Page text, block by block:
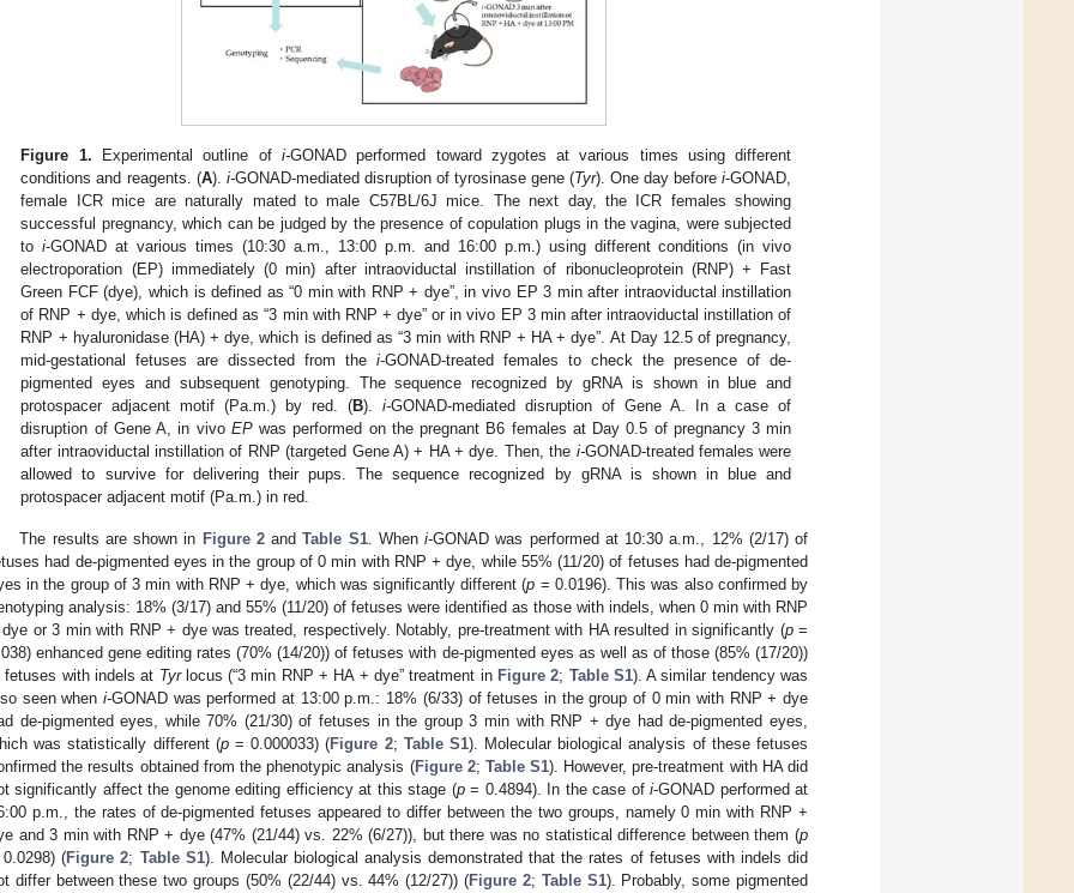
Figure 1. Experimental outline of i-GONAD performed toward zygotes at various times using different
conditions and reagents. (A). i-GONAD-mediated disruption of tyrosinase gene (Tyr). One day beforei-GONAD,
female ICR mice are naturally mated to male C57BL/6J mice. The next day, the ICR females showing
successful pregnancy, which can be judged by the presence of copulation plugs in the vagina, were subjected
toi-GONAD at various times (10:30 a.m., 13:00 p.m. and 16:00 p.m.) using different conditions (in vivo
electroporation (EP) immediately (0 min) after intraoviductal instillation of ribonucleoprotein (RNP) + Fast
Green FCF (dye), which is defined as “0 min with RNP + dye”, in vivo EP 3 min after intraoviductal instillation
of RNP + dye, which is defined as “3 min with RNP + dye” or in vivo EP 3 min after intraoviductal instillation of
RNP + hyaluronidase (HA) + dye, which is defined as “3 min with RNP + HA + dye”. At Day 12.5 of pregnancy,
mid-gestational fetuses are dissected from thei-GONAD-treated females to check the presence of de-
pigmented eyes and subsequent genotyping. The sequence recognized by gRNA is shown in blue and
protospacer adjacent motif (Pa.m.) by red. (B). i-GONAD-mediated disruption of Gene A. In a case of
disruption of Gene A, in vivo EPwas performed on the pregnant B6 females at Day 0.5 of pregnancy 3 min
after intraoviductal instillation of RNP (targeted Gene A) + HA + dye. Then, the i-GONAD-treated females were
allowed to survive for delivering their pups. The sequence recognized by gRNA is shown in blue and
protospacer adjacent motif (Pa.m.) in red.
The results are shown in Figure 2andTable S1. Wheni-GONAD was performed at 10:30 a.m., 12% (2/17) of
had de-pigmented eyes in the group of 0 min with RNP + dye, while 55% (11/20) of fetuses had de-pigmented
in the group of 3 min with RNP + dye, which was significantly different (p = 0.0196). This was also confirmed by
analysis: 18% (3/17) and 55% (11/20) of fetuses were identified as those with indels, when 0 min with RNP
or 3 min with RNP + dye was treated, respectively. Notably, pre-treatment with HA resulted in significantly (p=
enhanced gene editing rates (70% (14/20)) of fetuses with de-pigmented eyes as well as of those (85% (17/20))
fetuses with indels at Tyrlocus (“3 min RNP + HA + dye” treatment in Figure 2; Table S1). A similar tendency was
seen wheni-GONAD was performed at 13:00 p.m.: 18% (6/33) of fetuses in the group of 0 min with RNP + dye
de-pigmented eyes, while 70% (21/30) of fetuses in the group 3 min with RNP + dye had de-pigmented eyes,
was statistically different (p= 0.000033) (Figure 2; Table S1). Molecular biological analysis of these fetuses
the results obtained from the phenotypic analysis (Figure 2; Table S1). However, pre-treatment with HA did
significantly affect the genome editing efficiency at this stage (p= 0.4894). In the case ofi-GONAD performed at
p.m., the rates of de-pigmented fetuses appeared to differ between the two groups, namely 0 min with RNP +
and 3 min with RNP + dye (47% (21/44) vs. 22% (6/27)), but there was no statistical difference between them (p
(Figure 2; Table S1). Molecular biological analysis demonstrated that the rates of fetuses with indels did
differ between these two groups (50% (22/44) vs. 44% (12/27)) (Figure 2; Table S1). Probably, some pigmented